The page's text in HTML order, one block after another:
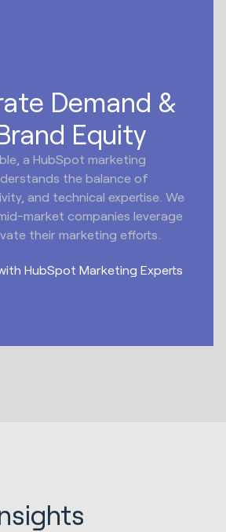
Demand &
Equity
a HubSpot marketing
the balance of
and technical expertise. We
market companies leverage
their marketing efforts.
HubSpot Marketing Experts